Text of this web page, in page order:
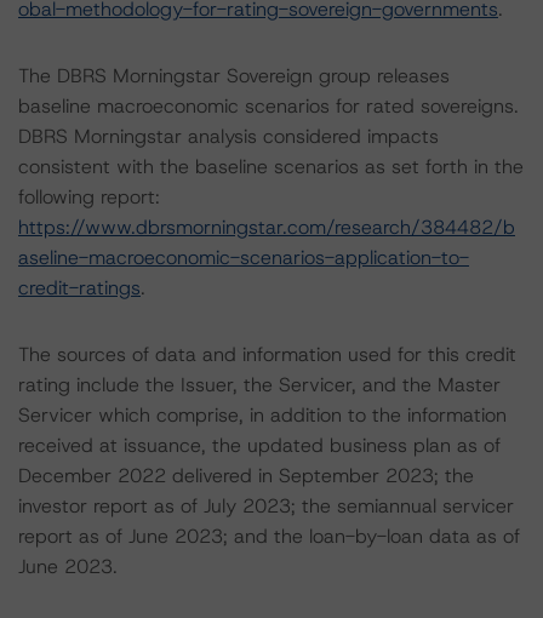
obal-methodology-for-rating-sovereign-governments.
The DBRS Morningstar Sovereign group releases
baseline macroeconomic scenarios for rated sovereigns.
DBRS Morningstar analysis considered impacts
consistent with the baseline scenarios as set forth in the
following report:
https://www.dbrsmorningstar.com/research/384482/b
aseline-macroeconomic-scenarios-application-to-
credit-ratings.
The sources of data and information used for this credit
rating include the Issuer, the Servicer, and the Master
Servicer which comprise, in addition to the information
received at issuance, the updated business plan as of
December 2022 delivered in September 2023; the
investor report as of July 2023; the semiannual servicer
report as of June 2023; and the loan-by-loan data as of
June 2023.